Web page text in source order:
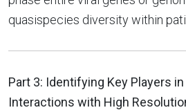
quasispecies diversity within
Part 3: Identifying Key Players
Interactions with High